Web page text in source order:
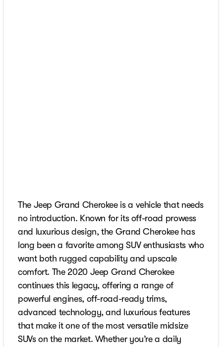
The Jeep Grand Cherokee is a vehicle that needs
no introduction. Known for its off-road prowess
and luxurious design, the Grand Cherokee has
long been a favorite among SUV enthusiasts who
want both rugged capability and upscale
comfort. The 2020 Jeep Grand Cherokee
continues this legacy, offering a range of
powerful engines, off-road-ready trims,
advanced technology, and luxurious features
that make it one of the most versatile midsize
SUVs on the market. Whether you’re a daily